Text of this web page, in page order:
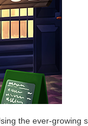
the ever-